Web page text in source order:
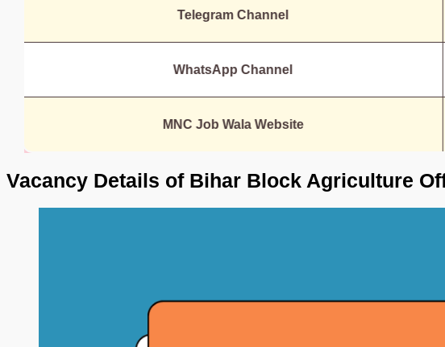
Telegram Channel
WhatsApp Channel
MNC Job Wala Website
Vacancy Details of Bihar Block Agriculture